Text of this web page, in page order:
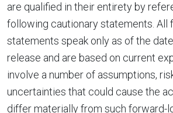
are qualified in their entirety by
following cautionary statements. All
statements speak only as of the
release and are based on current
involve a number of assumptions,
uncertainties that could cause the
differ materially from such forward-